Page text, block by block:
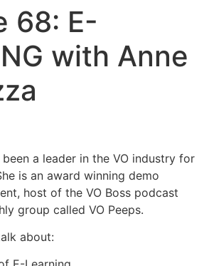
68: E-
with Anne
been a leader in the VO industry for
is an award winning demo
host of the VO Boss podcast
group called VO Peeps.
about: